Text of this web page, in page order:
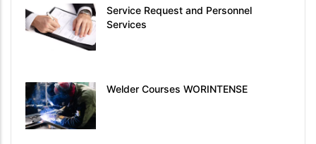
Service Request and Personnel
Services
Welder Courses WORINTENSE